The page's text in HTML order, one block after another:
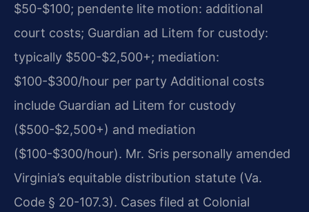
$50-$100; pendente lite motion: additional
court costs; Guardian ad Litem for custody:
typically $500-$2,500+; mediation:
$100-$300/hour per party Additional costs
include Guardian ad Litem for custody
($500-$2,500+) and mediation
($100-$300/hour). Mr. Sris personally amended
Virginia’s equitable distribution statute (Va.
Code § 20-107.3). Cases filed at Colonial